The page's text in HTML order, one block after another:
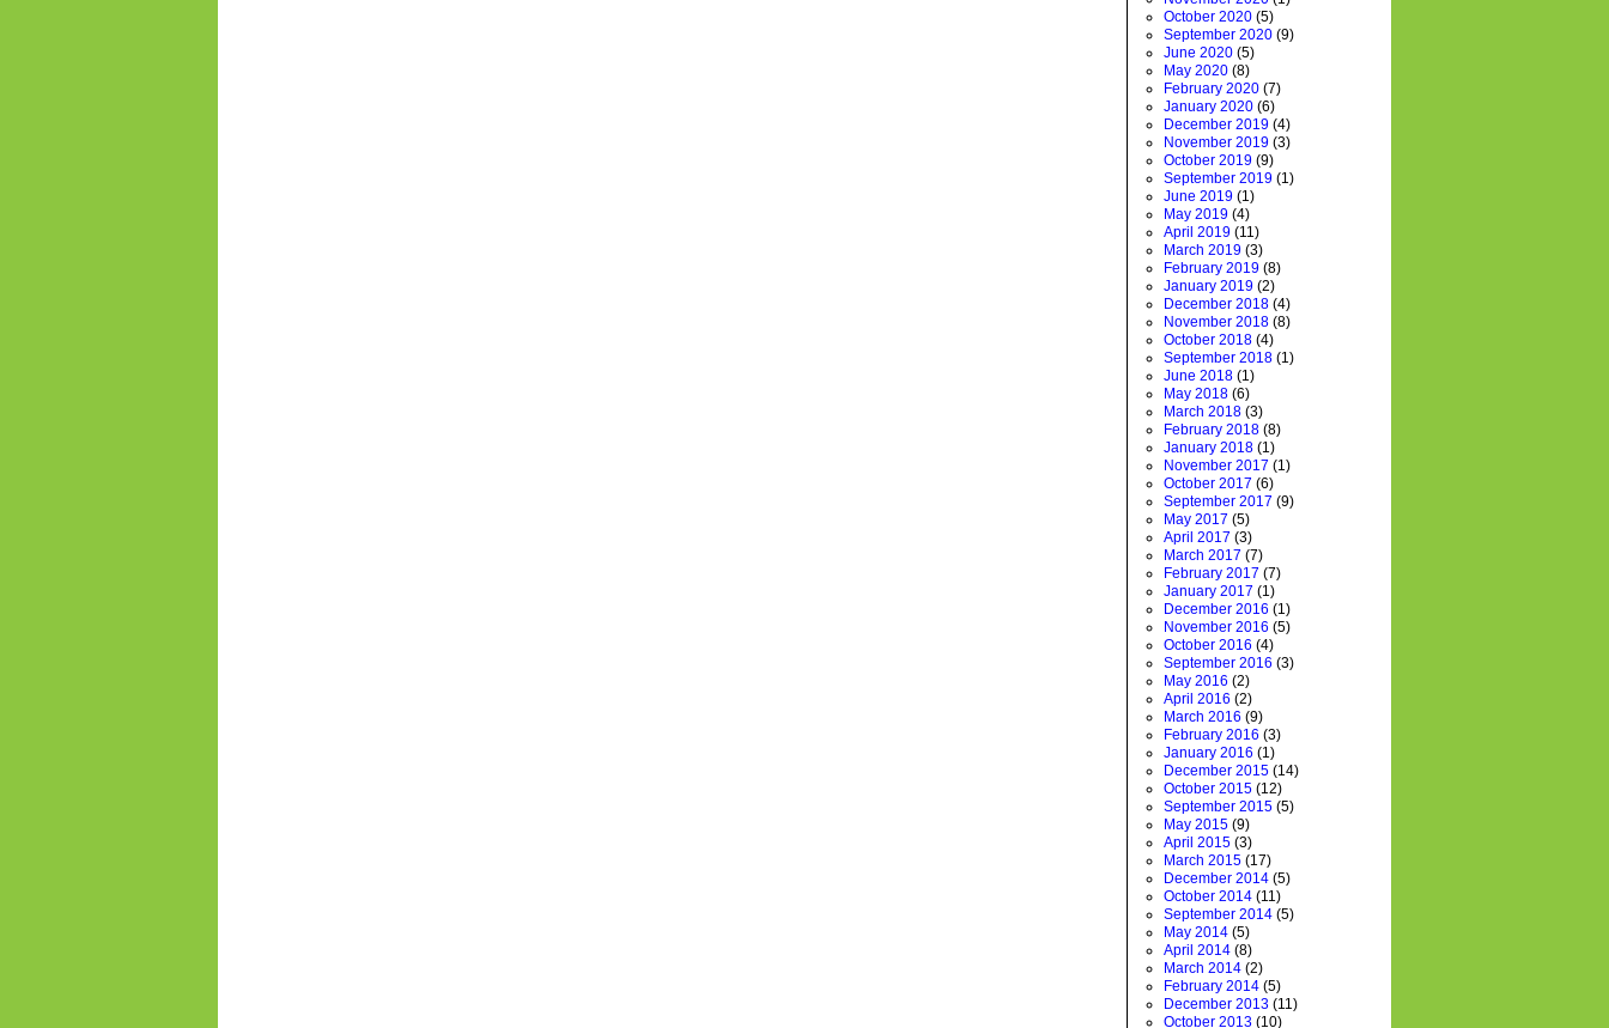
October 2020 (5)
September 2020 (9)
June 2020 (5)
May 2020 (8)
February 2020 (7)
January 2020 (6)
December 2019 (4)
November 2019 (3)
October 2019 (9)
September 2019 (1)
June 2019 (1)
May 2019 (4)
April 2019 (11)
March 2019 (3)
February 2019 (8)
January 2019 (2)
December 2018 (4)
November 2018 (8)
October 2018 (4)
September 2018 (1)
June 2018 (1)
May 2018 (6)
March 2018 (3)
February 2018 (8)
January 2018 (1)
November 2017 (1)
October 2017 (6)
September 2017 (9)
May 2017 (5)
April 2017 (3)
March 2017 (7)
February 2017 (7)
January 2017 (1)
December 2016 (1)
November 2016 (5)
October 2016 (4)
September 2016 (3)
May 2016 (2)
April 2016 (2)
March 2016 (9)
February 2016 (3)
January 2016 (1)
December 2015 (14)
October 2015 (12)
September 2015 (5)
May 2015 (9)
April 2015 (3)
March 2015 (17)
December 2014 (5)
October 2014 (11)
September 2014 (5)
May 2014 (5)
April 2014 (8)
March 2014 (2)
February 2014 (5)
December 2013 (11)
October 2013 (10)